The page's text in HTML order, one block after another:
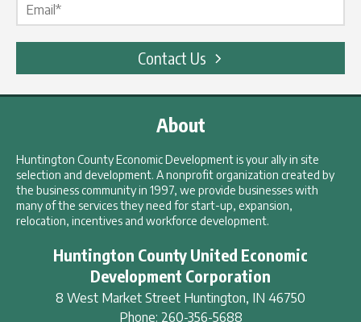
Contact Us
About
Huntington County Economic Development is your ally in site
selection and development. A nonprofit organization created by
the business community in 1997, we provide businesses with
many of the services they need for start-up, expansion,
relocation, incentives and workforce development.
Huntington County United Economic
Development Corporation
8 West Market Street Huntington, IN 46750
Phone: 260-356-5688